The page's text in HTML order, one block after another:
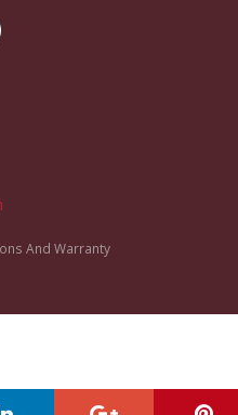
And Warranty